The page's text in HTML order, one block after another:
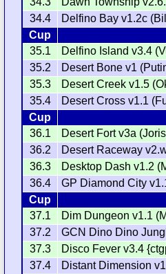
34.4
Delfino Bay v1.2c
Cup
35.1
Delfino Island v3.4
35.2
Desert Bone v1
35.3
Desert Creek v1.5
35.4
Desert Cross v1.1
Cup
36.1
Desert Fort v3a
36.2
Desert Raceway
36.3
Desktop Dash v1.2
36.4
GP Diamond City
Cup
37.1
Dim Dungeon v1.1
37.2
GCN Dino Dino
37.3
Disco Fever v3.4
37.4
Distant Dimension